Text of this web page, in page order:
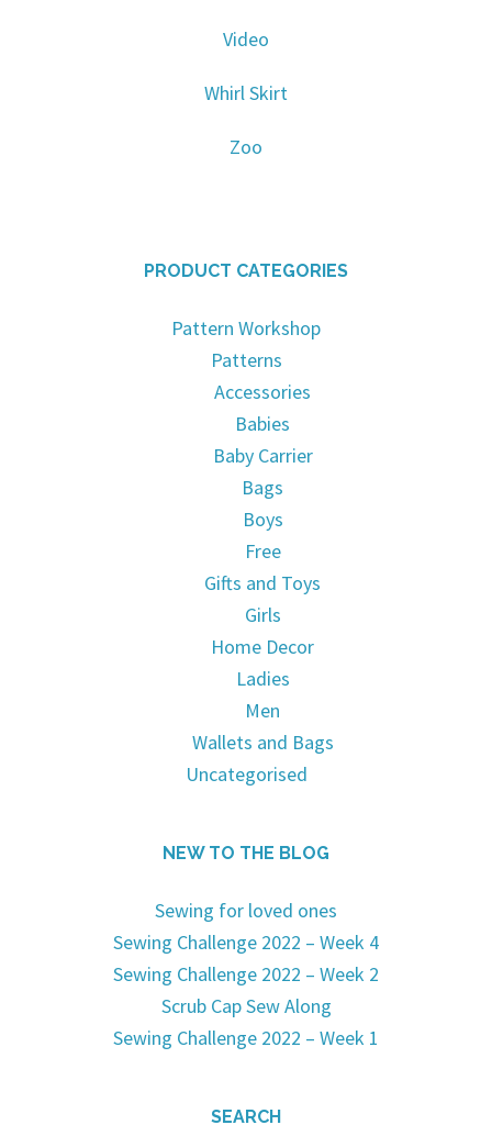
Video
Whirl Skirt
Zoo
PRODUCT CATEGORIES
Pattern Workshop
Patterns
Accessories
Babies
Baby Carrier
Bags
Boys
Free
Gifts and Toys
Girls
Home Decor
Ladies
Men
Wallets and Bags
Uncategorised
NEW TO THE BLOG
Sewing for loved ones
Sewing Challenge 2022 – Week 4
Sewing Challenge 2022 – Week 2
Scrub Cap Sew Along
Sewing Challenge 2022 – Week 1
SEARCH